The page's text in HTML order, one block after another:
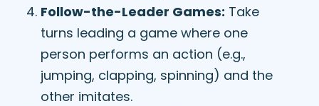
Follow-the-Leader Games: Take
turns leading a game where one
person performs an action (e.g.,
jumping, clapping, spinning) and the
other imitates.